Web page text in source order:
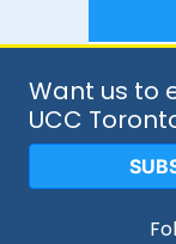
Want us to
UCC